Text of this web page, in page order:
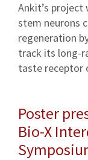
Ankit’s project
stem neurons
regeneration
track its long-
taste receptor
Poster
Bio-X